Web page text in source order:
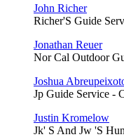
John Richer
Richer'S Guide
Jonathan Reuer
Nor Cal Outdoor
Joshua
Jp Guide Service -
Justin Kromelow
Jk' S And Jw 'S